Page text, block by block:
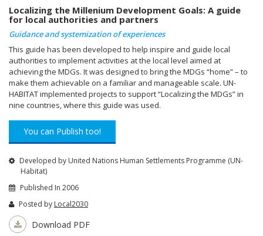
Localizing the Millenium Development Goals: A guide
for local authorities and partners
Guidance and systemization of experiences
This guide has been developed to help inspire and guide local
authorities to implement activities at the local level aimed at
achieving the MDGs. It was designed to bring the MDGs “home” – to
make them achievable on a familiar and manageable scale. UN-
HABITAT implemented projects to support “Localizing the MDGs” in
nine countries, where this guide was used.
You can Publish too!
Developed by United Nations Human Settlements Programme (UN-
Habitat)
Published In 2006
Posted by Local2030
Download PDF